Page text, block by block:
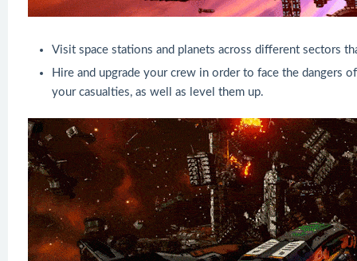
Visit space stations and planets across different sectors
Hire and upgrade your crew in order to face the dangers
your casualties, as well as level them up.